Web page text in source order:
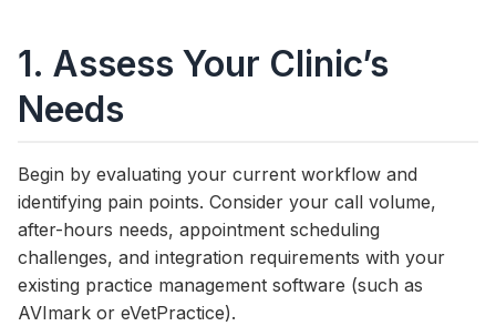
1. Assess Your Clinic’s
Needs
Begin by evaluating your current workflow and
identifying pain points. Consider your call volume,
after-hours needs, appointment scheduling
challenges, and integration requirements with your
existing practice management software (such as
AVImark or eVetPractice).